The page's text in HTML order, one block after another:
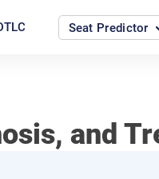
Seat Predictor
and